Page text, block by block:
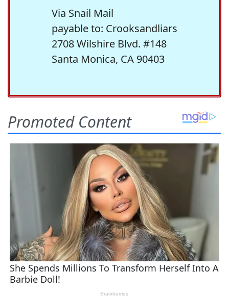
Via Snail Mail
payable to: Crooksandliars
2708 Wilshire Blvd. #148
Santa Monica, CA 90403